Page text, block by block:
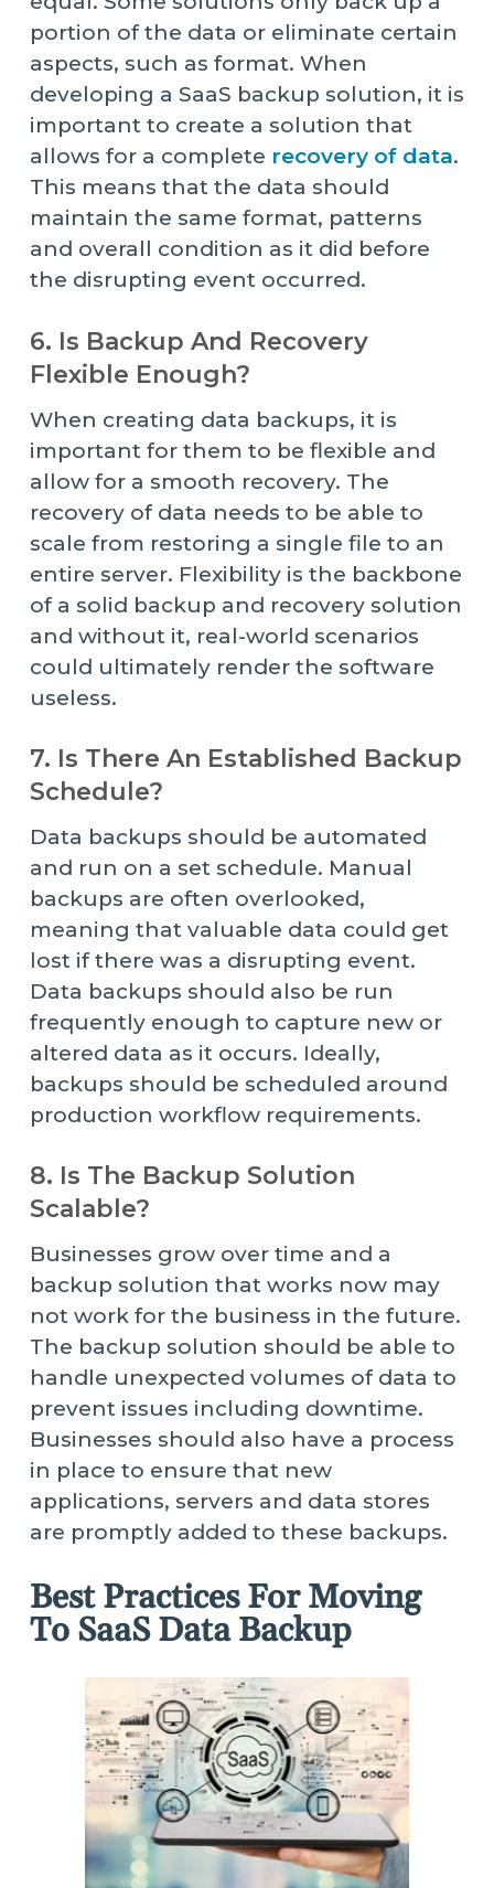
portion of the data or eliminate certain
aspects, such as format. When
developing a SaaS backup solution, it is
important to create a solution that
allows for a complete recovery of data.
This means that the data should
maintain the same format, patterns
and overall condition as it did before
the disrupting event occurred.
6. Is Backup And Recovery
Flexible Enough?
When creating data backups, it is
important for them to be flexible and
allow for a smooth recovery. The
recovery of data needs to be able to
scale from restoring a single file to an
entire server. Flexibility is the backbone
of a solid backup and recovery solution
and without it, real-world scenarios
could ultimately render the software
useless.
7. Is There An Established Backup
Schedule?
Data backups should be automated
and run on a set schedule. Manual
backups are often overlooked,
meaning that valuable data could get
lost if there was a disrupting event.
Data backups should also be run
frequently enough to capture new or
altered data as it occurs. Ideally,
backups should be scheduled around
production workflow requirements.
8. Is The Backup Solution
Scalable?
Businesses grow over time and a
backup solution that works now may
not work for the business in the future.
The backup solution should be able to
handle unexpected volumes of data to
prevent issues including downtime.
Businesses should also have a process
in place to ensure that new
applications, servers and data stores
are promptly added to these backups.
Best Practices For Moving
To SaaS Data Backup